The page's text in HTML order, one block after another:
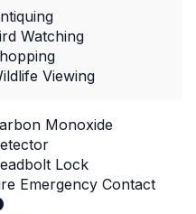
Watching
Viewing
Monoxide
Lock
Emergency Contact